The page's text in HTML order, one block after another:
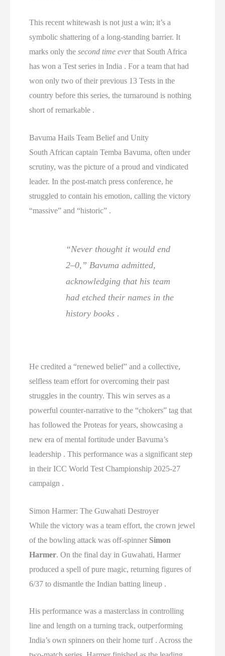
This recent whitewash is not just a win; it’s a
symbolic shattering of a long-standing barrier. It
marks only thesecond time everthat South Africa
has won a Test series in India . For a team that had
won only two of their previous 13 Tests in the
country before this series, the turnaround is nothing
short of remarkable .
Bavuma Hails Team Belief and Unity
South African captain Temba Bavuma, often under
scrutiny, was the picture of a proud and vindicated
leader. In the post-match press conference, he
struggled to contain his emotion, calling the victory
“massive” and “historic” .
“Never thought it would end
2–0,” Bavuma admitted,
acknowledging that his team
had etched their names in the
history books .
He credited a “renewed belief” and a collective,
selfless team effort for overcoming their past
struggles in the country. This win serves as a
powerful counter-narrative to the “chokers” tag that
has followed the Proteas for years, showcasing a
new era of mental fortitude under Bavuma’s
leadership . This performance was a significant step
in their ICC World Test Championship 2025-27
campaign .
Simon Harmer: The Guwahati Destroyer
While the victory was a team effort, the crown jewel
of the bowling attack was off-spinner Simon
Harmer. On the final day in Guwahati, Harmer
produced a spell of pure magic, returning figures of
6/37 to dismantle the Indian batting lineup .
His performance was a masterclass in controlling
line and length on a turning track, outperforming
India’s own spinners on their home turf . Across the